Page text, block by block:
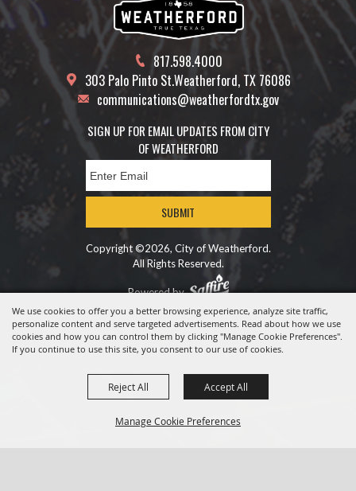
We use cookies to offer you a better browsing experience, analyze site traffic,
personalize content and serve targeted advertisements. Read about how we use
cookies and how you can control them by clicking "Manage Cookie Preferences".
If you continue to use this site, you consent to our use of cookies.
Manage Cookie Preferences
Reject All Accept All
817.598.4000
303 Palo Pinto St.Weatherford, TX 76086
communications@weatherfordtx.gov
SIGN UP FOR EMAIL UPDATES FROM CITY
OF WEATHERFORD
SUBMIT
Copyright ©2026, City of Weatherford.
All Rights Reserved.
Powered by